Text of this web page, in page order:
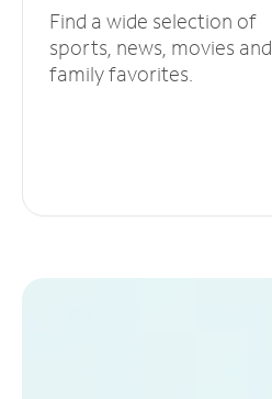
Find a wide selection of
sports, news, movies and
family favorites.